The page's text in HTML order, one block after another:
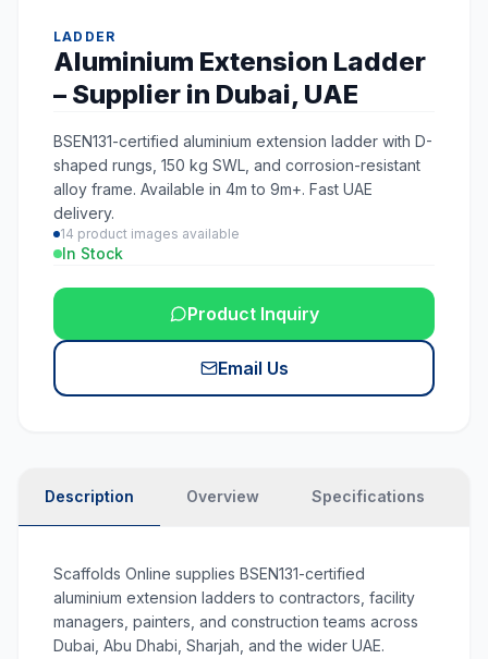
LADDER
Aluminium Extension Ladder
– Supplier in Dubai, UAE
BSEN131-certified aluminium extension ladder with D-
shaped rungs, 150 kg SWL, and corrosion-resistant
alloy frame. Available in 4m to 9m+. Fast UAE
delivery.
14 product images available
In Stock
Product Inquiry
Email Us
Description Overview Specifications
Scaffolds Online supplies BSEN131-certified
aluminium extension ladders to contractors, facility
managers, painters, and construction teams across
Dubai, Abu Dhabi, Sharjah, and the wider UAE.